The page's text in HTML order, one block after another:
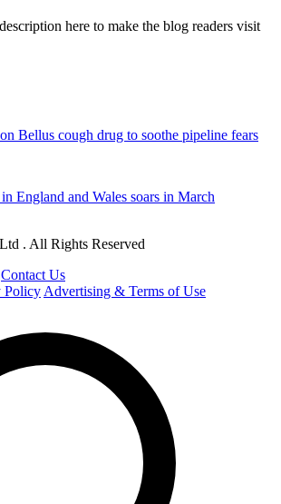
here to make the blog readers visit
Bellus cough drug to soothe pipeline fears
England and Wales soars in March
. All Rights Reserved
Contact Us
Policy Advertising & Terms of Use